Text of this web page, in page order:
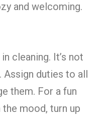
and welcoming.
cleaning. It’s not
Assign duties to all
them. For a fun
mood, turn up